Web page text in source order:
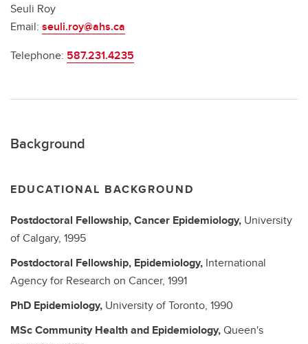
Seuli Roy
Email: seuli.roy@ahs.ca
Telephone: 587.231.4235
Background
EDUCATIONAL BACKGROUND
Postdoctoral Fellowship,Cancer Epidemiology, University
of Calgary, 1995
Postdoctoral Fellowship, Epidemiology, International
Agency for Research on Cancer, 1991
PhD Epidemiology, University of Toronto, 1990
MScCommunity Health and Epidemiology,Queen's